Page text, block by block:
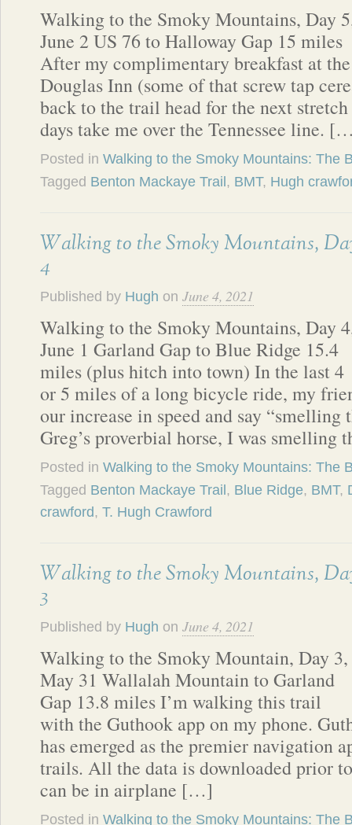
Walking to the Smoky Mountains, Day
June 2 US 76 to Halloway Gap 15 miles
After my complimentary breakfast at the
Douglas Inn (some of that screw tap
back to the trail head for the next
days take me over the Tennessee line.
Posted in Walking to the Smoky Mountains: The
Tagged Benton Mackaye Trail , BMT, Hugh
Walking to the Smoky Mountains,
4
Published by Hugh on June 4, 2021
Walking to the Smoky Mountains, Day
June 1 Garland Gap to Blue Ridge 15.4
miles (plus hitch into town) In the last 4
or 5 miles of a long bicycle ride, my
our increase in speed and say “smelling
Greg’s proverbial horse, I was
Posted in Walking to the Smoky Mountains: The
Tagged Benton Mackaye Trail , Blue Ridge, BMT,
crawford, T. Hugh Crawford
Walking to the Smoky Mountains,
3
Published by Hugh on June 4, 2021
Walking to the Smoky Mountain, Day 3,
May 31 Wallalah Mountain to Garland
Gap 13.8 miles I’m walking this trail
with the Guthook app on my phone.
has emerged as the premier navigation
trails. All the data is downloaded prior
can be in airplane […]
Posted in Walking to the Smoky Mountains: The